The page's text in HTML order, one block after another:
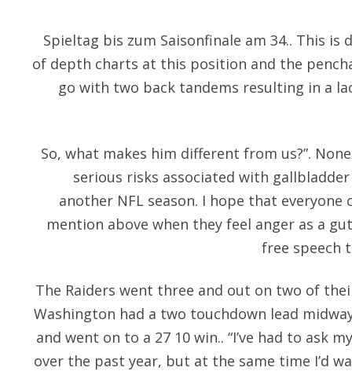
Spieltag bis zum Saisonfinale am 34.. This
of depth charts at this position and the
go with two back tandems resulting in a
So, what makes him different from us?”.
serious risks associated with
another NFL season. I hope that
mention above when they feel anger as a
free speech
The Raiders went three and out on two of
Washington had a two touchdown lead
and went on to a 27 10 win.. “I’ve had to ask
over the past year, but at the same time I’d